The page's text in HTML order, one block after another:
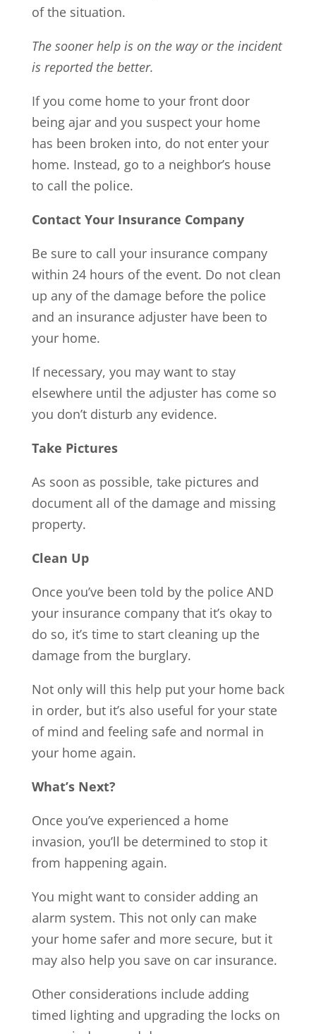
of the situation.
The sooner help is on the way or the incident
is reported the better.
If you come home to your front door
being ajar and you suspect your home
has been broken into, do not enter your
home. Instead, go to a neighbor’s house
to call the police.
Contact Your Insurance Company
Be sure to call your insurance company
within 24 hours of the event. Do not clean
up any of the damage before the police
and an insurance adjuster have been to
your home.
If necessary, you may want to stay
elsewhere until the adjuster has come so
you don’t disturb any evidence.
Take Pictures
As soon as possible, take pictures and
document all of the damage and missing
property.
Clean Up
Once you’ve been told by the police AND
your insurance company that it’s okay to
do so, it’s time to start cleaning up the
damage from the burglary.
Not only will this help put your home back
in order, but it’s also useful for your state
of mind and feeling safe and normal in
your home again.
What’s Next?
Once you’ve experienced a home
invasion, you’ll be determined to stop it
from happening again.
You might want to consider adding an
alarm system. This not only can make
your home safer and more secure, but it
may also help you save on car insurance.
Other considerations include adding
timed lighting and upgrading the locks on